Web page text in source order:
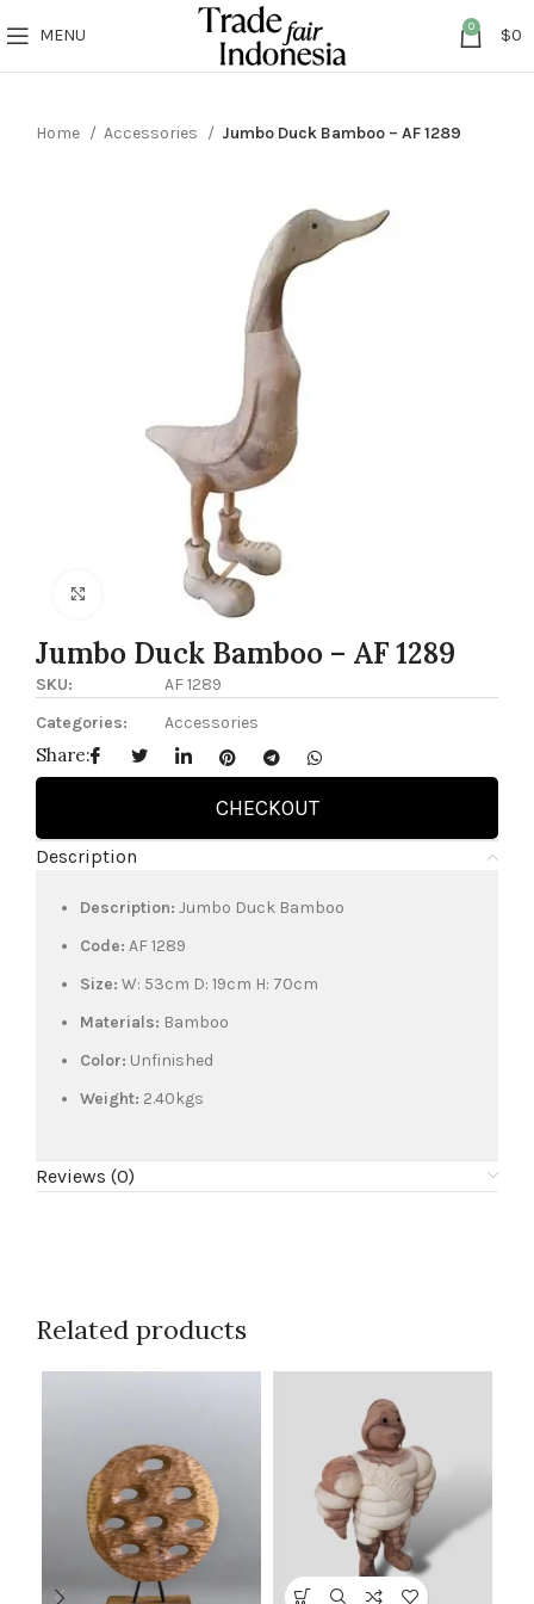
MENU 0 $0
Home Accessories Jumbo Duck Bamboo – AF 1289
Click to enlarge
Jumbo Duck Bamboo – AF 1289
SKU:
AF 1289
Categories:
Accessories
Share:
CHECKOUT
Description
Description: Jumbo Duck Bamboo
Code: AF 1289
Size: W: 53cm D: 19cm H: 70cm
Materials: Bamboo
Color: Unfinished
Weight: 2.40kgs
Reviews (0)
Related products